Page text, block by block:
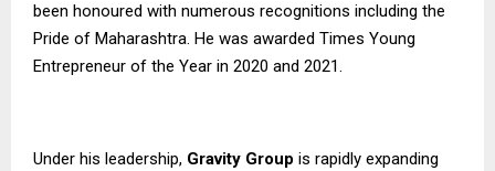
been honoured with numerous recognitions including the
Pride of Maharashtra. He was awarded Times Young
Entrepreneur of the Year in 2020 and 2021.
Under his leadership, Gravity Group is rapidly expanding